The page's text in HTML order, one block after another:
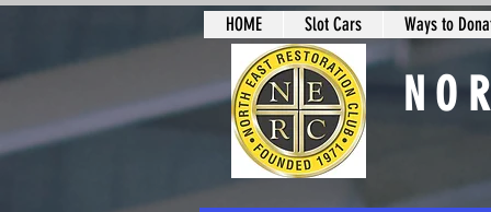
HOME Slot Cars Ways to